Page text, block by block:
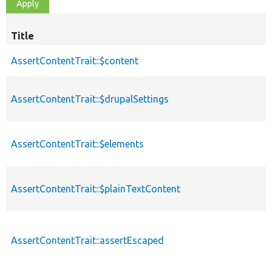
Title
AssertContentTrait::$content
AssertContentTrait::$drupalSettings
AssertContentTrait::$elements
AssertContentTrait::$plainTextContent
AssertContentTrait::assertEscaped